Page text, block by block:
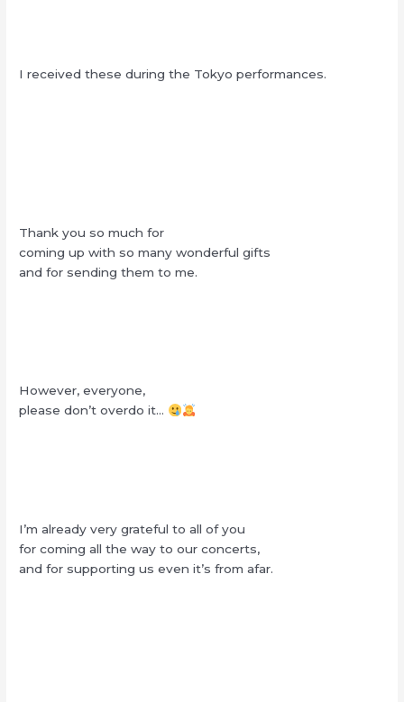
I received these during the Tokyo performances.
Thank you so much for
coming up with so many wonderful gifts
and for sending them to me.
However, everyone,
please don’t overdo it…
I’m already very grateful to all of you
for coming all the way to our concerts,
and for supporting us even it’s from afar.